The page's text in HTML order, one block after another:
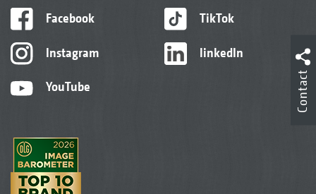
Facebook
Instagram
YouTube
TikTok
linkedIn
Contact